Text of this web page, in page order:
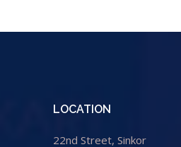
LOCATION
22nd Street, Sinkor